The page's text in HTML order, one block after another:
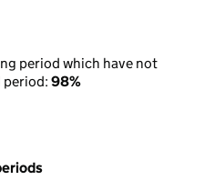
period which have not
period: 98%